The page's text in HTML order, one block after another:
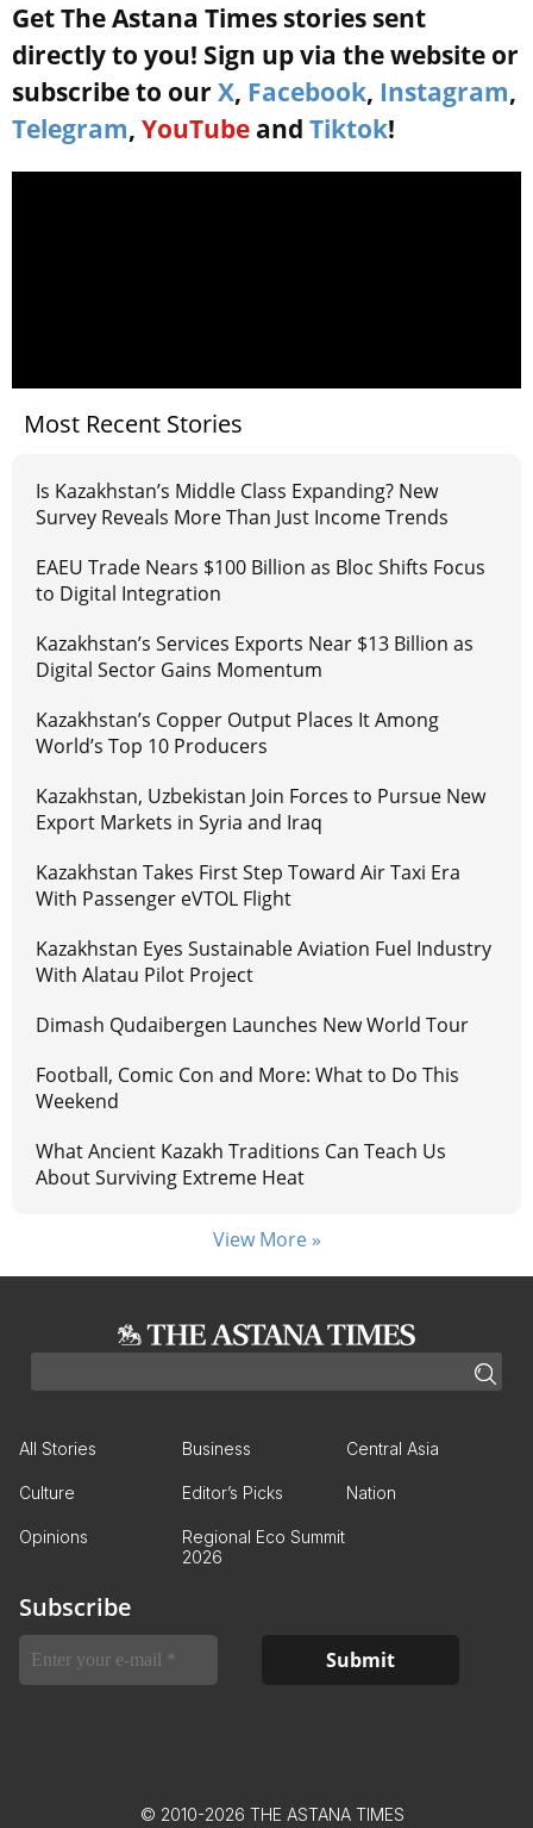
Get The Astana Times stories sent
directly to you! Sign up via the website or
subscribe to our X, Facebook, Instagram,
Telegram, YouTube and Tiktok!
Most Recent Stories
Is Kazakhstan’s Middle Class Expanding? New
Survey Reveals More Than Just Income Trends
EAEU Trade Nears $100 Billion as Bloc Shifts Focus
to Digital Integration
Kazakhstan’s Services Exports Near $13 Billion as
Digital Sector Gains Momentum
Kazakhstan’s Copper Output Places It Among
World’s Top 10 Producers
Kazakhstan, Uzbekistan Join Forces to Pursue New
Export Markets in Syria and Iraq
Kazakhstan Takes First Step Toward Air Taxi Era
With Passenger eVTOL Flight
Kazakhstan Eyes Sustainable Aviation Fuel Industry
With Alatau Pilot Project
Dimash Qudaibergen Launches New World Tour
Football, Comic Con and More: What to Do This
Weekend
What Ancient Kazakh Traditions Can Teach Us
About Surviving Extreme Heat
View More »
All Stories Business Central Asia
Culture Editor’s Picks Nation
Opinions
Regional Eco Summit
2026
Subscribe
© 2010-2026 THE ASTANA TIMES